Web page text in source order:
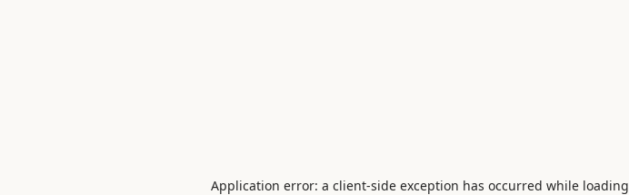
Application error: a client-side exception has occurred while loading